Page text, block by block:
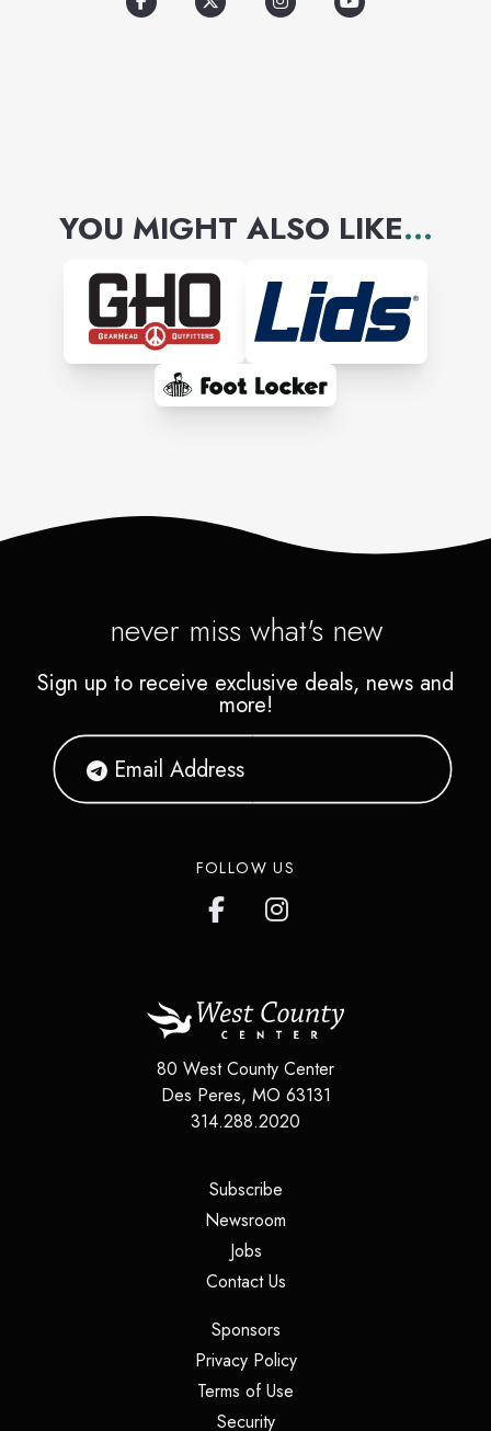
YOU MIGHT ALSO LIKE...
never miss what's new
Sign up to receive exclusive deals, news and
more!
FOLLOW US
80 West County Center
Des Peres, MO 63131
314.288.2020
Subscribe(opens in a new tab)
Newsroom
Jobs(opens in a new tab)
Contact Us(opens in a new tab)
Sponsors(opens in a new tab)
Privacy Policy(opens in a new tab)
Terms of Use
Security(opens in a new tab)